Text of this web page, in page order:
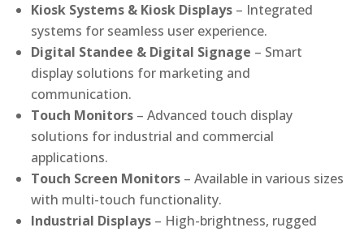
Kiosk Systems & Kiosk Displays – Integrated
systems for seamless user experience.
Digital Standee & Digital Signage – Smart
display solutions for marketing and
communication.
Touch Monitors – Advanced touch display
solutions for industrial and commercial
applications.
Touch Screen Monitors – Available in various sizes
with multi-touch functionality.
Industrial Displays – High-brightness, rugged